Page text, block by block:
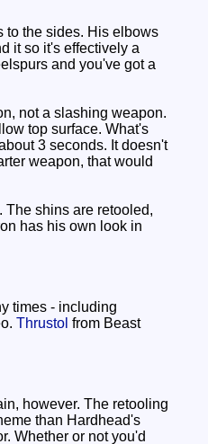
to the sides. His elbows
it so it's effectively a
and you've got a
not a slashing weapon.
top surface. What's
3 seconds. It doesn't
weapon, that would
The shins are retooled,
has his own look in
times - including
Thrustol from Beast
however. The retooling
than Hardhead's
Whether or not you'd